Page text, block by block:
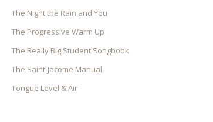
The Night the Rain and You
The Progressive Warm Up
The Really Big Student Songbook
The Saint-Jacome Manual
Tongue Level & Air